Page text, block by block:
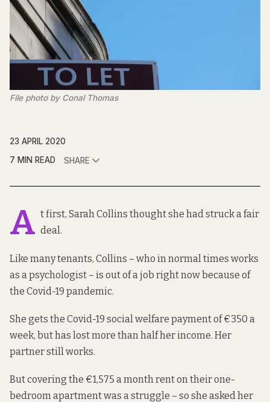
File photo by Conal Thomas
23 APRIL 2020
7 MIN READ
SHARE
A t first, Sarah Collins thought she had struck a fair
deal.
Like many tenants, Collins – who in normal times works
as a psychologist – is out of a job right now because of
the Covid-19 pandemic.
She gets the Covid-19 social welfare payment of €350 a
week, but has lost more than half her income. Her
partner still works.
But covering the €1,575 a month rent on their one-
bedroom apartment was a struggle – so she asked her